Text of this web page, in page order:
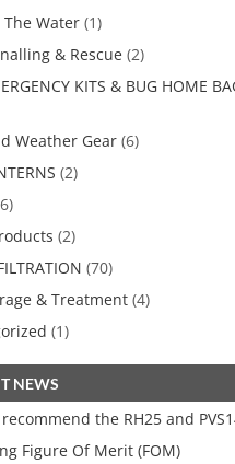
The Water (1)
& Rescue (2)
KITS & BUG HOME
Weather Gear (6)
(2)
(2)
(70)
& Treatment (4)
(1)
NEWS
the RH25 and
Figure Of Merit (FOM)